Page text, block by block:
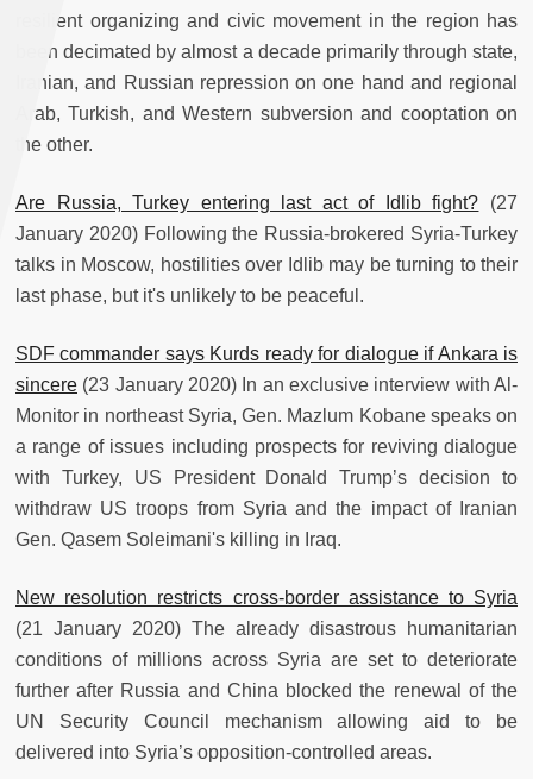
resilient organizing and civic movement in the region has
been decimated by almost a decade primarily through state,
Iranian, and Russian repression on one hand and regional
Arab, Turkish, and Western subversion and cooptation on
the other.
Are Russia, Turkey entering last act of Idlib fight? (27
January 2020) Following the Russia-brokered Syria-Turkey
talks in Moscow, hostilities over Idlib may be turning to their
last phase, but it's unlikely to be peaceful.
SDF commander says Kurds ready for dialogue if Ankara is
sincere (23 January 2020) In an exclusive interview with Al-
Monitor in northeast Syria, Gen. Mazlum Kobane speaks on
a range of issues including prospects for reviving dialogue
with Turkey, US President Donald Trump’s decision to
withdraw US troops from Syria and the impact of Iranian
Gen. Qasem Soleimani's killing in Iraq.
New resolution restricts cross-border assistance to Syria
(21 January 2020) The already disastrous humanitarian
conditions of millions across Syria are set to deteriorate
further after Russia and China blocked the renewal of the
UN Security Council mechanism allowing aid to be
delivered into Syria’s opposition-controlled areas.